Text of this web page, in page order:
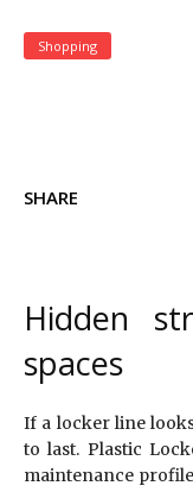
Shopping
SHARE
Hidden
spaces
If a locker line
to last. Plastic
maintenance